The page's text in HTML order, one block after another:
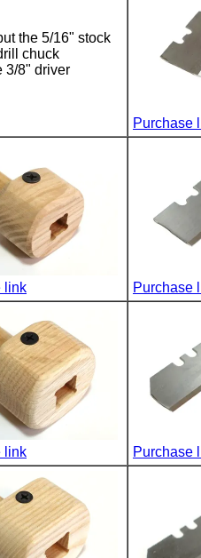
the 5/16" stock
chuck
3/8" driver
Purchase
link Purchase
link Purchase